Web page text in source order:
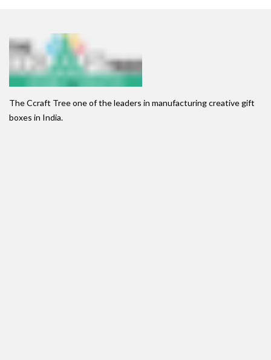
The Ccraft Tree one of the leaders in manufacturing creative gift
boxes in India.